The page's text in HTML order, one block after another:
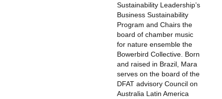
Sustainability Leadership’s
Business Sustainability
Program and Chairs the
board of chamber music
for nature ensemble the
Bowerbird Collective. Born
and raised in Brazil, Mara
serves on the board of the
DFAT advisory Council on
Australia Latin America